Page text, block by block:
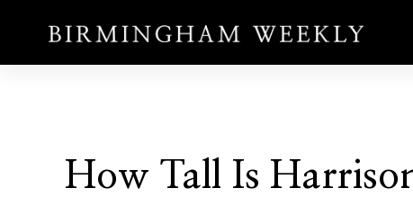
How Tall Is